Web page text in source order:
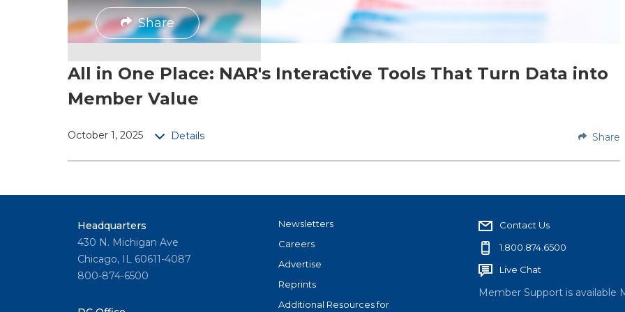
Share
All in One Place: NAR's Interactive Tools That Turn Data into
Member Value
October 1, 2025 Details Share
Headquarters
430 N. Michigan Ave
Chicago, IL 60611-4087
800-874-6500
Newsletters
Careers
Advertise
Reprints
Additional Resources for
Contact Us
1.800.874.6500
Live Chat
Member Support is available